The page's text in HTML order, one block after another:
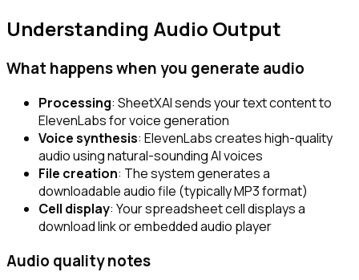
Understanding Audio Output
What happens when you generate audio
Processing: SheetXAI sends your text content to
ElevenLabs for voice generation
Voice synthesis: ElevenLabs creates high-quality
audio using natural-sounding AI voices
File creation: The system generates a
downloadable audio file (typically MP3 format)
Cell display: Your spreadsheet cell displays a
download link or embedded audio player
Audio quality notes